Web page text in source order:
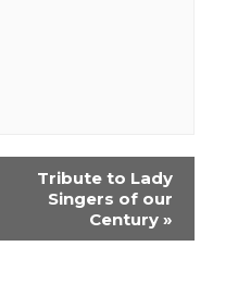
Tribute to Lady
Singers of our
Century »